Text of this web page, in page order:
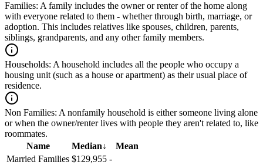
Families: A family includes the owner or renter of the home along
with everyone related to them - whether through birth, marriage, or
adoption. This includes relatives like spouses, children, parents,
siblings, grandparents, and any other family members.
Households: A household includes all the people who occupy a
housing unit (such as a house or apartment) as their usual place of
residence.
Non Families: A nonfamily household is either someone living alone
or when the owner/renter lives with people they aren't related to, like
roommates.
Name
Median↓
Mean
Married Families $129,955 -